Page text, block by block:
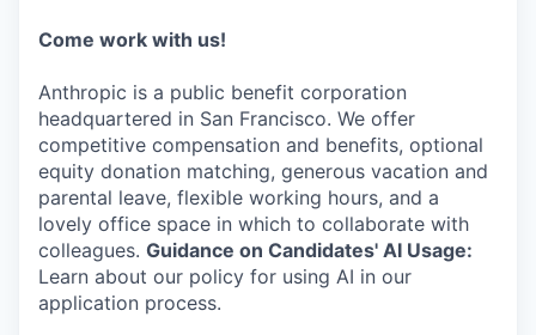
Come work with us!
Anthropic is a public benefit corporation
headquartered in San Francisco. We offer
competitive compensation and benefits, optional
equity donation matching, generous vacation and
parental leave, flexible working hours, and a
lovely office space in which to collaborate with
colleagues. Guidance on Candidates' AI Usage:
Learn about our policy for using AI in our
application process.